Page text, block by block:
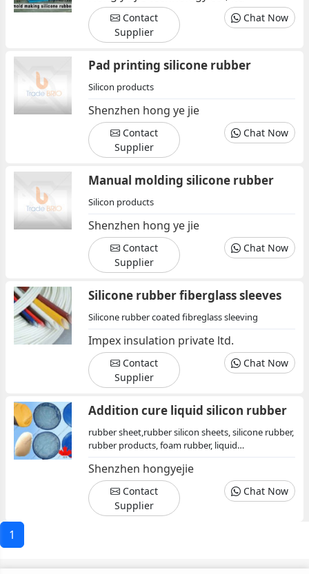
Contact
Supplier
Chat Now
Pad printing silicone rubber
Silicon products
Shenzhen hong ye jie
Contact
Supplier
Chat Now
Manual molding silicone rubber
Silicon products
Shenzhen hong ye jie
Contact
Supplier
Chat Now
Silicone rubber fiberglass sleeves
Silicone rubber coated fibreglass sleeving
Impex insulation private ltd.
Contact
Supplier
Chat Now
Addition cure liquid silicon rubber
rubber sheet,rubber silicon sheets, silicone rubber,
rubber products, foam rubber, liquid
rubber,rubber reclaiming oil, pvc chemicals
Shenzhen hongyejie
Contact
Supplier
Chat Now
1